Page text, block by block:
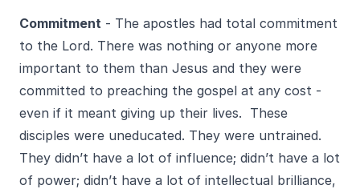
Commitment - The apostles had total commitment
to the Lord. There was nothing or anyone more
important to them than Jesus and they were
committed to preaching the gospel at any cost -
even if it meant giving up their lives. These
disciples were uneducated. They were untrained.
They didn’t have a lot of influence; didn’t have a lot
of power; didn’t have a lot of intellectual brilliance,